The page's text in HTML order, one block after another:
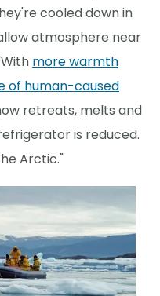
cooled down in
atmosphere near
more warmth
of human-caused
retreats, melts and
is reduced.
Arctic."